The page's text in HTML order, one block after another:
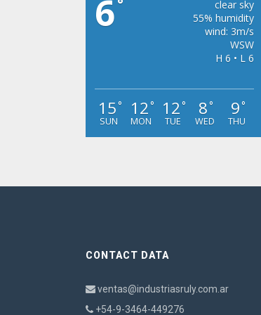
6
clear sky
55% humidity
wind: 3m/s
WSW
H 6 • L 6
15 °
SUN
12 °
MON
12 °
TUE
8 °
WED
9 °
THU
CONTACT DATA
ventas@industriasruly.com.ar
+54-9-3464-449276